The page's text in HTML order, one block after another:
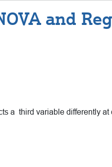
and
a third variable differently at